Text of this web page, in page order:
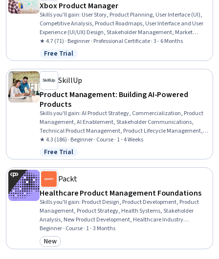
Xbox Product Manager
Skills you'll gain: User Story, Product Planning, User Interface (UI),
Competitive Analysis, Product Roadmaps, User Interface and User
Experience (UI/UX) Design, Stakeholder Management, Market
Research, Product Management, User Interface (UI) Design,
Usability, Design Thinking, User Experience Design, Stakeholder
Engagement, AI Product Strategy, Mockups, Consumer Behaviour,
Usability Testing, Product Strategy, Data Analysis
★ 4.7 (71) · Beginner · Professional Certificate · 3 - 6 Months
Status: Free Trial
Free Trial
SkillUp
Product Management: Building AI-Powered
Products
Skills you'll gain:AI Product Strategy, Commercialization, Product
Management, AI Enablement, Stakeholder Communications,
Technical Product Management, Product Lifecycle Management,
Team Building, Stakeholder Engagement, Artificial Intelligence,
Stakeholder Management, Return On Investment, Product
Development, New Product Development, Team Management,
Communication
★ 4.3 (186) · Beginner · Course · 1 - 4 Weeks
Status: Free Trial
Free Trial
Packt
Healthcare Product Management Foundations
Skills you'll gain: Product Design, Product Development, Product
Management, Product Strategy, Health Systems, Stakeholder
Analysis, New Product Development, Healthcare Industry
Knowledge, Health Care Procedure and Regulation, Clinical
Practices, Process Validation, Verification And Validation,
Stakeholder Communications, Artificial Intelligence, React.js,
Beginner · Course · 1 - 3 Months
Category: New
New